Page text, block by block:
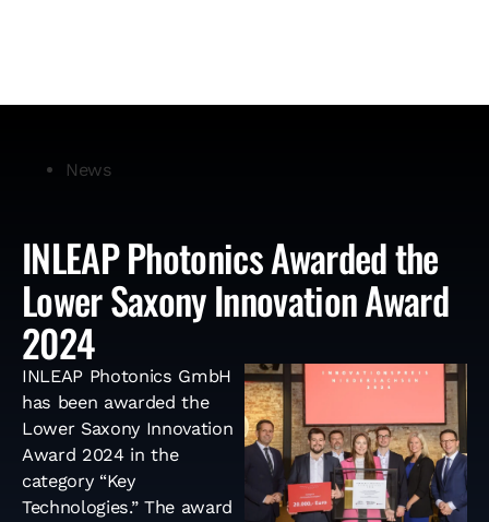
News
INLEAP Photonics Awarded the
Lower Saxony Innovation Award
2024
INLEAP Photonics GmbH
has been awarded the
Lower Saxony Innovation
Award 2024 in the
category “Key
Technologies.” The award